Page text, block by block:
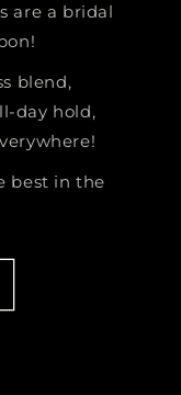
are a bridal
blend,
day hold,
best in the